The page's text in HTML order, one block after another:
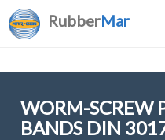
RubberMar
WORM-SCREW
BANDS DIN